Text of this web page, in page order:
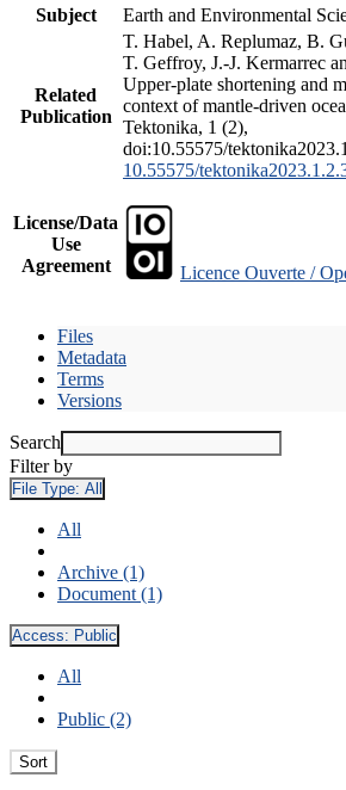
Subject
Earth and Environmental
Related
Publication
T. Habel, A. Replumaz, B.
T. Geffroy, J.-J. Kermarrec
Upper-plate shortening and
context of mantle-driven
Tektonika, 1 (2),
doi:10.55575/
10.55575/
License/Data
Use
Agreement
Licence Ouverte /
Files
Metadata
Terms
Versions
Search
Filter by
File Type: All
All
Archive (1)
Document (1)
Access: Public
All
Public (2)
Sort